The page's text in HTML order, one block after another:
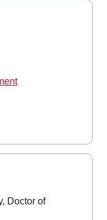
Doctor of